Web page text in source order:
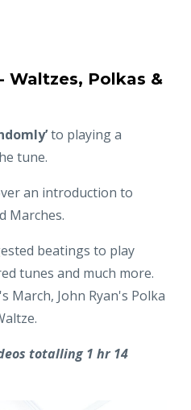
Waltzes, Polkas &
to playing a
tune.
an introduction to
Marches.
beatings to play
tunes and much more.
March, John Ryan's Polka
totalling 1 hr 14